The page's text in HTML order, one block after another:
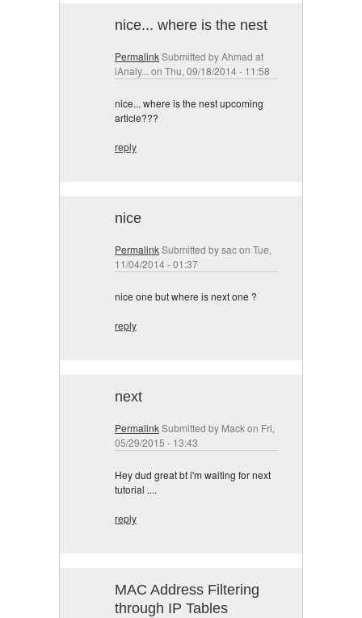
nice... where is the nest
PermalinkSubmitted byAhmad at
iAnaly... on Thu, 09/18/2014 - 11:58
nice... where is the nest upcoming
article???
reply
nice
PermalinkSubmitted bysacon Tue,
11/04/2014 - 01:37
nice one but where is next one ?
reply
next
PermalinkSubmitted by Mackon Fri,
05/29/2015 - 13:43
Hey dud great bt i'm waiting for next
tutorial ....
reply
MAC Address Filtering
through IP Tables